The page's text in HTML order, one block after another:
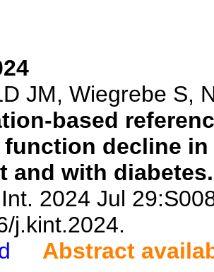
JM, Wiegrebe S,
based
decline in
and with diabetes.
2024 Jul
j.kint.2024.
Abstract